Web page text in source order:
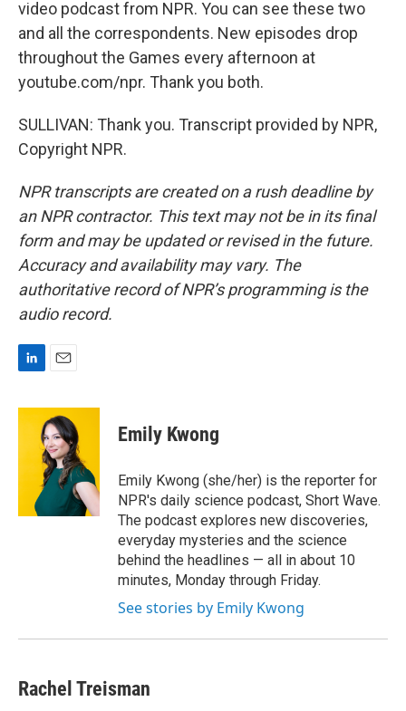
video podcast from NPR. You can see these two
and all the correspondents. New episodes drop
throughout the Games every afternoon at
youtube.com/npr. Thank you both.
SULLIVAN: Thank you. Transcript provided by NPR,
Copyright NPR.
NPR transcripts are created on a rush deadline by
an NPR contractor. This text may not be in its final
form and may be updated or revised in the future.
Accuracy and availability may vary. The
authoritative record of NPR’s programming is the
audio record.
n
k
a
i
l
Emily Kwong
Emily Kwong (she/her) is the reporter for
NPR's daily science podcast, Short Wave.
The podcast explores new discoveries,
everyday mysteries and the science
behind the headlines — all in about 10
minutes, Monday through Friday.
See stories by Emily Kwong
Rachel Treisman